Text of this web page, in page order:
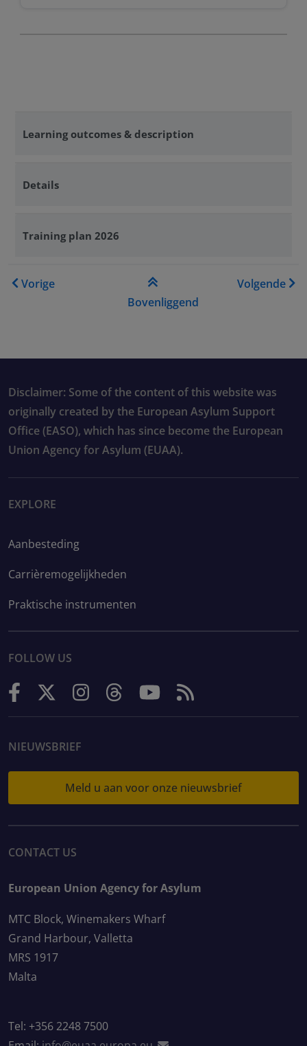
Learning outcomes & description
Details
Training plan 2026
Boeknavigatie-links voor
Vorige
Bovenliggend
Volgende
Disclaimer: Some of the content of this website was
originally created by the European Asylum Support
Office (EASO), which has since become the European
Union Agency for Asylum (EUAA).
EXPLORE
Aanbesteding
Carrièremogelijkheden
Praktische instrumenten
FOLLOW US
NIEUWSBRIEF
Meld u aan voor onze nieuwsbrief
CONTACT US
European Union Agency for Asylum
MTC Block, Winemakers Wharf
Grand Harbour, Valletta
MRS 1917
Malta
Tel: +356 2248 7500